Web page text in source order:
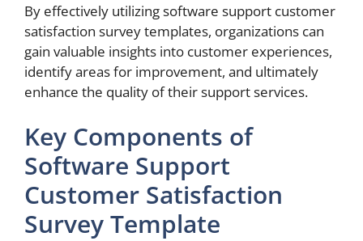
By effectively utilizing software support customer
satisfaction survey templates, organizations can
gain valuable insights into customer experiences,
identify areas for improvement, and ultimately
enhance the quality of their support services.
Key Components of
Software Support
Customer Satisfaction
Survey Template